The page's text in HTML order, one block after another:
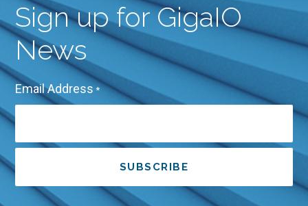
Sign up for GigaIO
News
Email Address *
SUBSCRIBE